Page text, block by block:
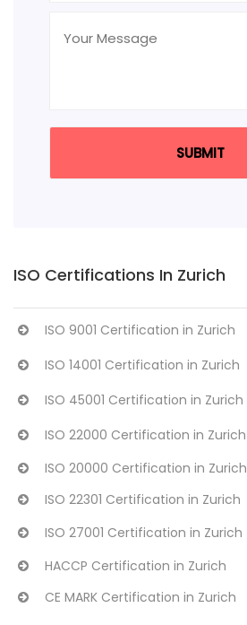
ISO Certifications In Zurich
ISO 9001 Certification in Zurich
ISO 14001 Certification in Zurich
ISO 45001 Certification in Zurich
ISO 22000 Certification in Zurich
ISO 20000 Certification in Zurich
ISO 22301 Certification in Zurich
ISO 27001 Certification in Zurich
HACCP Certification in Zurich
CE MARK Certification in Zurich